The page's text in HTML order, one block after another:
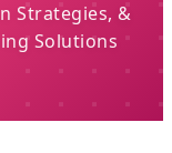
Strategies, &
Solutions